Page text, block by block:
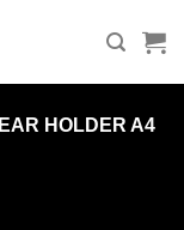
HOLDER A4